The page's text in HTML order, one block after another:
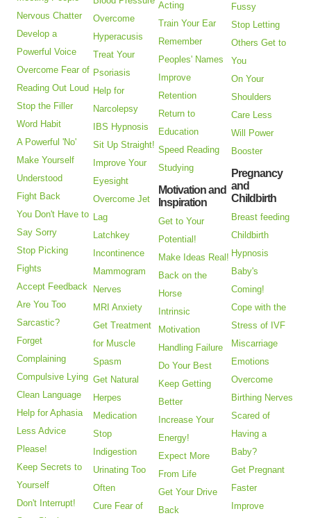
Nervous Chatter
Develop a
Powerful Voice
Overcome Fear of
Reading Out Loud
Stop the Filler
Word Habit
A Powerful 'No'
Make Yourself
Understood
Fight Back
You Don't Have to
Say Sorry
Stop Picking
Fights
Accept Feedback
Are You Too
Sarcastic?
Forget
Complaining
Compulsive Lying
Clean Language
Help for Aphasia
Less Advice
Please!
Keep Secrets to
Yourself
Don't Interrupt!
Overcome
Hyperacusis
Treat Your
Psoriasis
Help for
Narcolepsy
IBS Hypnosis
Sit Up Straight!
Improve Your
Eyesight
Overcome Jet
Lag
Latchkey
Incontinence
Mammogram
Nerves
MRI Anxiety
Get Treatment
for Muscle
Spasm
Get Natural
Herpes
Medication
Stop
Indigestion
Urinating Too
Often
Cure Fear of
Acting
Train Your Ear
Remember
Peoples' Names
Improve
Retention
Return to
Education
Speed Reading
Studying
Motivation and
Inspiration
Get to Your
Potential!
Make Ideas Real!
Back on the
Horse
Intrinsic
Motivation
Handling Failure
Do Your Best
Keep Getting
Better
Increase Your
Energy!
Expect More
From Life
Get Your Drive
Back
Fussy
Stop Letting
Others Get to
You
On Your
Shoulders
Care Less
Will Power
Booster
Pregnancy
and
Childbirth
Breast feeding
Childbirth
Hypnosis
Baby's
Coming!
Cope with the
Stress of IVF
Miscarriage
Emotions
Overcome
Birthing Nerves
Scared of
Having a
Baby?
Get Pregnant
Faster
Improve